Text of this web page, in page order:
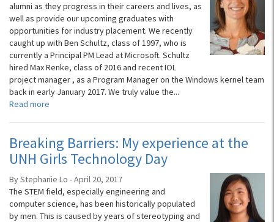
alumni as they progress in their careers and lives, as
well as provide our upcoming graduates with
opportunities for industry placement. We recently
caught up with Ben Schultz, class of 1997, who is
currently a Principal PM Lead at Microsoft. Schultz
hired Max Renke, class of 2016 and recent IOL
project manager , as a Program Manager on the Windows kernel team
back in early January 2017. We truly value the...
Read more
Breaking Barriers: My experience at the
UNH Girls Technology Day
By Stephanie Lo - April 20, 2017
The STEM field, especially engineering and
computer science, has been historically populated
by men. This is caused by years of stereotyping and